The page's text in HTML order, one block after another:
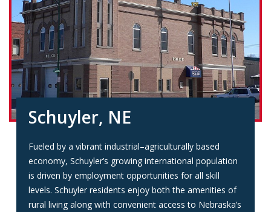
Schuyler, NE
Fueled by a vibrant industrial–agriculturally based
economy, Schuyler’s growing international population
is driven by employment opportunities for all skill
levels. Schuyler residents enjoy both the amenities of
rural living along with convenient access to Nebraska’s